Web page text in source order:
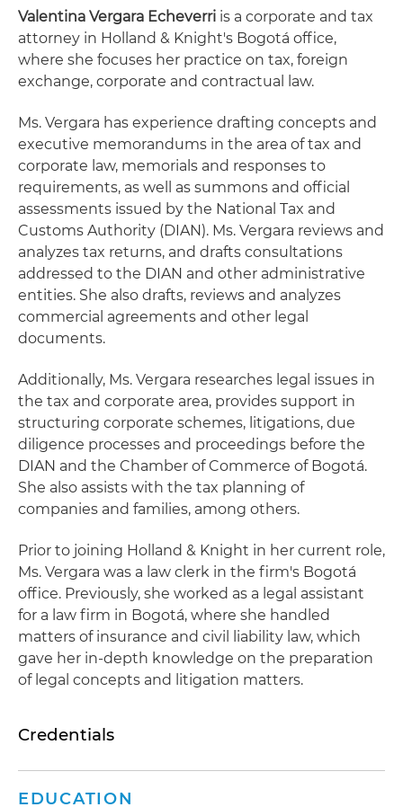
Valentina Vergara Echeverri is a corporate and tax
attorney in Holland & Knight's Bogotá office,
where she focuses her practice on tax, foreign
exchange, corporate and contractual law.
Ms. Vergara has experience drafting concepts and
executive memorandums in the area of tax and
corporate law, memorials and responses to
requirements, as well as summons and official
assessments issued by the National Tax and
Customs Authority (DIAN). Ms. Vergara reviews and
analyzes tax returns, and drafts consultations
addressed to the DIAN and other administrative
entities. She also drafts, reviews and analyzes
commercial agreements and other legal
documents.
Additionally, Ms. Vergara researches legal issues in
the tax and corporate area, provides support in
structuring corporate schemes, litigations, due
diligence processes and proceedings before the
DIAN and the Chamber of Commerce of Bogotá.
She also assists with the tax planning of
companies and families, among others.
Prior to joining Holland & Knight in her current role,
Ms. Vergara was a law clerk in the firm's Bogotá
office. Previously, she worked as a legal assistant
for a law firm in Bogotá, where she handled
matters of insurance and civil liability law, which
gave her in-depth knowledge on the preparation
of legal concepts and litigation matters.
Credentials
EDUCATION